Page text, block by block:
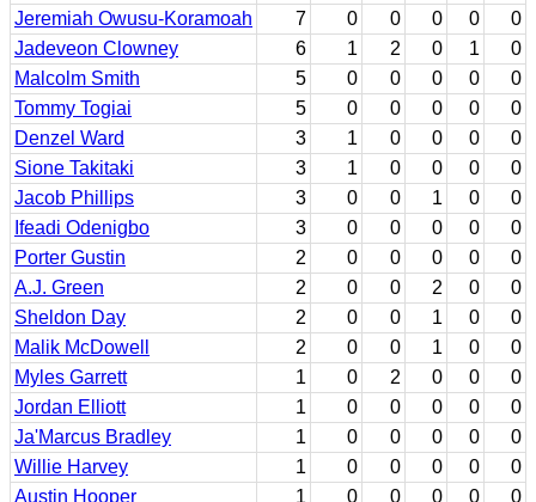
Jeremiah Owusu-Koramoah
7 0 0 0 0
0
Jadeveon Clowney
6 1 2 0 1
0
Malcolm Smith
5 0 0 0 0
0
Tommy Togiai
5 0 0 0 0
0
Denzel Ward
3 1 0 0 0
0
Sione Takitaki
3 1 0 0 0
0
Jacob Phillips
3 0 0 1 0
0
Ifeadi Odenigbo
3 0 0 0 0
0
Porter Gustin
2 0 0 0 0
0
A.J. Green
2 0 0 2 0
0
Sheldon Day
2 0 0 1 0
0
Malik McDowell
2 0 0 1 0
0
Myles Garrett
1 0 2 0 0
0
Jordan Elliott
1 0 0 0 0
0
Ja'Marcus Bradley
1 0 0 0 0
0
Willie Harvey
1 0 0 0 0
0
Austin Hooper
1 0 0 0 0
0